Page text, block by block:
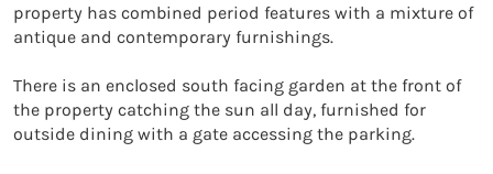
property has combined period features with a mixture of
antique and contemporary furnishings.
There is an enclosed south facing garden at the front of
the property catching the sun all day, furnished for
outside dining with a gate accessing the parking.